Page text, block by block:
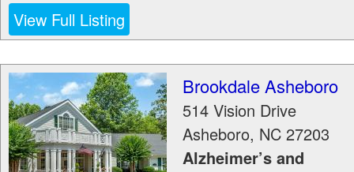
View Full Listing
Brookdale Asheboro
514 Vision Drive
Asheboro, NC 27203
Alzheimer’s and